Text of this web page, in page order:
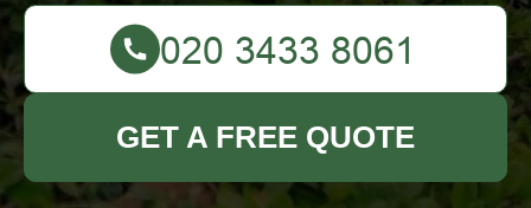
GET A FREE QUOTE